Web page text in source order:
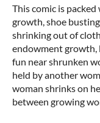
This comic is
growth, shoe
shrinking out of
endowment growth,
fun near shrunken
held by another
woman shrinks on
between growing